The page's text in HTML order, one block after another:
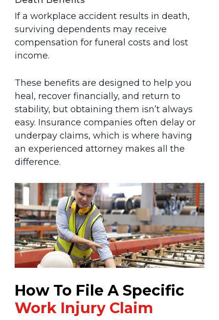
If a workplace accident results in death,
surviving dependents may receive
compensation for funeral costs and lost
income.
These benefits are designed to help you
heal, recover financially, and return to
stability, but obtaining them isn’t always
easy. Insurance companies often delay or
underpay claims, which is where having
an experienced attorney makes all the
difference.
How To File A Specific
Work Injury Claim